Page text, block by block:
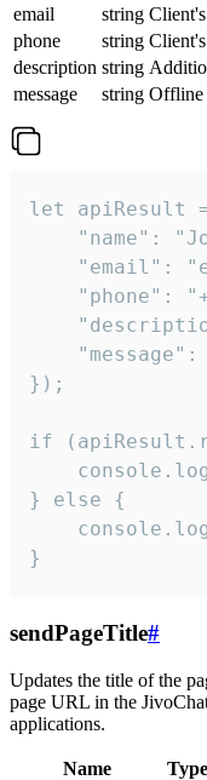
email
string
phone
string
description string
message
string Offline
let apiResult
"name":
"email":
"phone":
"message":
});
if
} else {
}
sendPageTitle#
Updates the title of the
page URL in the
applications.
Name Type